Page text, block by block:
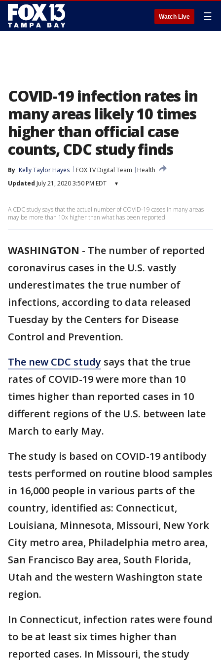
Watch Live ☰
COVID-19 infection rates in
many areas likely 10 times
higher than official case
counts, CDC study finds
By Kelly Taylor Hayes FOX TV Digital Team
Health
Updated July 21, 2020 3:50 PM EDT ▾
A CDC study says that the actual number of COVID-19 cases in many areas
may be more than 10x higher than what has been reported.
WASHINGTON - The number of reported
coronavirus cases in the U.S. vastly
underestimates the true number of
infections, according to data released
Tuesday by the Centers for Disease
Control and Prevention.
The new CDC study says that the true
rates of COVID-19 were more than 10
times higher than reported cases in 10
different regions of the U.S. between late
March to early May.
The study is based on COVID-19 antibody
tests performed on routine blood samples
in 16,000 people in various parts of the
country, identified as: Connecticut,
Louisiana, Minnesota, Missouri, New York
City metro area, Philadelphia metro area,
San Francisco Bay area, South Florida,
Utah and the western Washington state
region.
In Connecticut, infection rates were found
to be at least six times higher than
reported cases. In Missouri, the study